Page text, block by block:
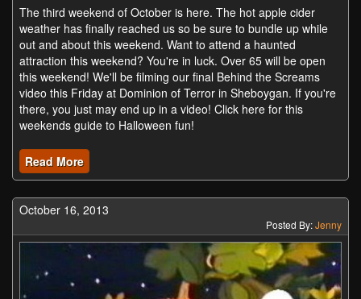
The third weekend of October is here. The hot apple cider
weather has finally reached us so be sure to bundle up while
out and about this weekend. Want to attend a haunted
attraction this weekend? You're in luck. Over 65 will be open
this weekend! We'll be filming our final Behind the Screams
video this Friday at Dominion of Terror in Sheboygan. If you're
there, you just may end up in a video! Click here for this
weekends guide to Halloween fun!
Read More
October 16, 2013
Posted By:Jenny